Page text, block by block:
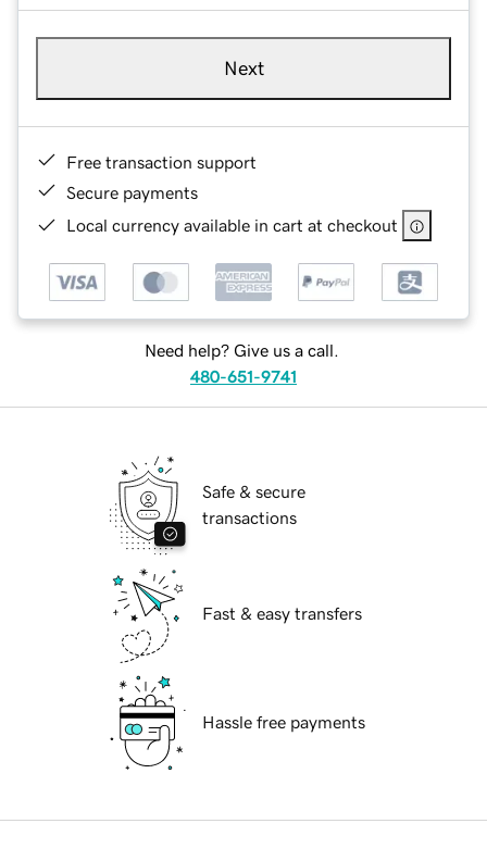
Next
Free transaction support
Secure payments
Local currency available in cart at checkout
Need help? Give us a call.
480-651-9741
Safe & secure
transactions
Fast & easy transfers
Hassle free payments